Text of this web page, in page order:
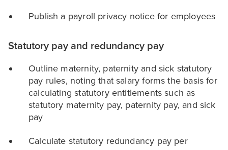
Publish a payroll privacy notice for employees
Statutory pay and redundancy pay
Outline maternity, paternity and sick statutory
pay rules, noting that salary forms the basis for
calculating statutory entitlements such as
statutory maternity pay, paternity pay, and sick
pay
Calculate statutory redundancy pay per